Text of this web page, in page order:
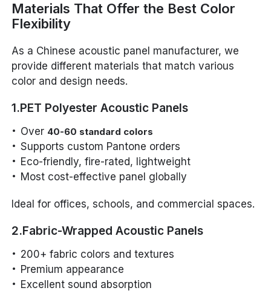
Materials That Offer the Best Color
Flexibility
As a Chinese acoustic panel manufacturer, we
provide different materials that match various
color and design needs.
1.PET Polyester Acoustic Panels
Over 40-60 standard colors
Supports custom Pantone orders
Eco-friendly, fire-rated, lightweight
Most cost-effective panel globally
Ideal for offices, schools, and commercial spaces.
2.Fabric-Wrapped Acoustic Panels
200+ fabric colors and textures
Premium appearance
Excellent sound absorption